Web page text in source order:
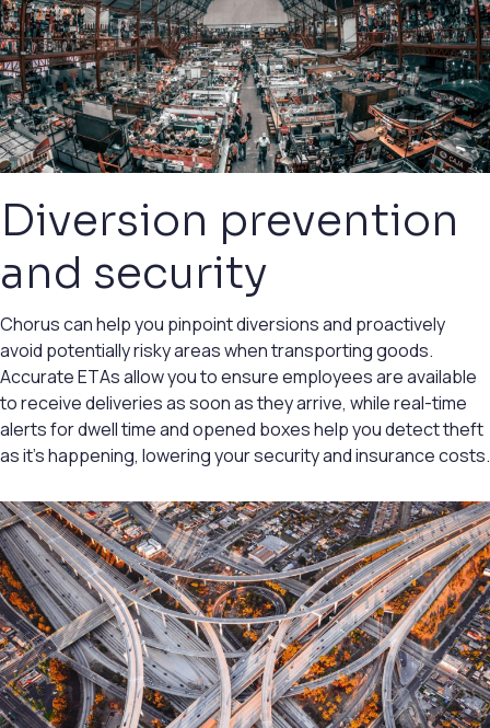
Diversion prevention
and security
Chorus can help you pinpoint diversions and proactively
avoid potentially risky areas when transporting goods.
Accurate ETAs allow you to ensure employees are available
to receive deliveries as soon as they arrive, while real-time
alerts for dwell time and opened boxes help you detect theft
as it’s happening, lowering your security and insurance costs.